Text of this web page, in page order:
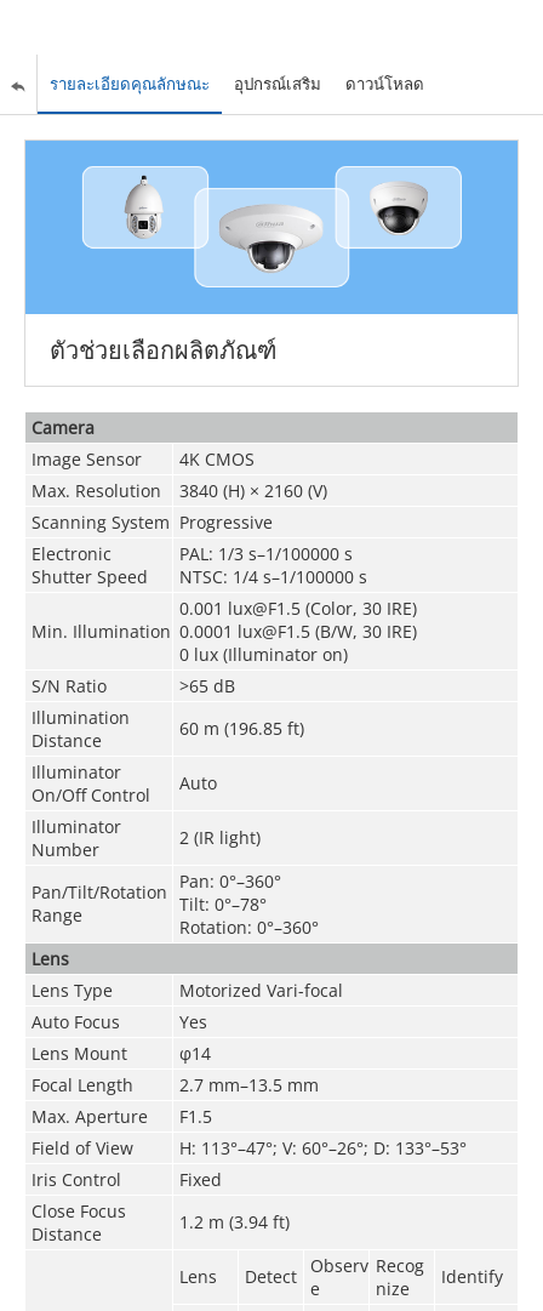
รายละเอียดคุณลักษณะ อุปกรณ์เสริม ดาวน์โหลด
ตัวช่วยเลือกผลิตภัณฑ์
Camera
Image Sensor
4K CMOS
Max. Resolution
3840 (H) × 2160 (V)
Scanning System Progressive
Electronic
Shutter Speed
PAL: 1/3 s–1/100000 s
NTSC: 1/4 s–1/100000 s
Min. Illumination
0.001 lux@F1.5 (Color, 30 IRE)
0.0001 lux@F1.5 (B/W, 30 IRE)
0 lux (Illuminator on)
S/N Ratio
>65 dB
Illumination
Distance
60 m (196.85 ft)
Illuminator
On/Off Control
Auto
Illuminator
Number
2 (IR light)
Pan/Tilt/Rotation
Range
Pan: 0°–360°
Tilt: 0°–78°
Rotation: 0°–360°
Lens
Lens Type
Motorized Vari-focal
Auto Focus
Yes
Lens Mount
φ14
Focal Length
2.7 mm–13.5 mm
Max. Aperture
F1.5
Field of View
H: 113°–47°; V: 60°–26°; D: 133°–53°
Iris Control
Fixed
Close Focus
Distance
1.2 m (3.94 ft)
Lens Detect
Observ
e
Recog
nize
Identify